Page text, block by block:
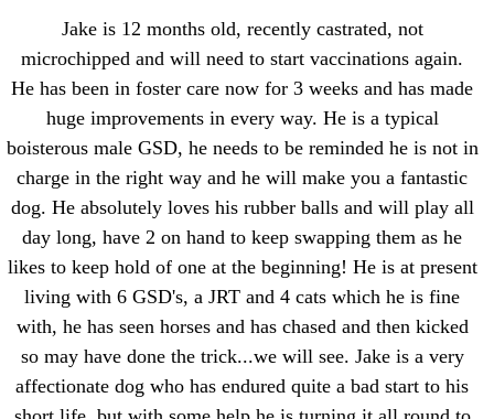
Jake is 12 months old, recently castrated, not
microchipped and will need to start vaccinations again.
He has been in foster care now for 3 weeks and has made
huge improvements in every way. He is a typical
boisterous male GSD, he needs to be reminded he is not in
charge in the right way and he will make you a fantastic
dog. He absolutely loves his rubber balls and will play all
day long, have 2 on hand to keep swapping them as he
likes to keep hold of one at the beginning! He is at present
living with 6 GSD's, a JRT and 4 cats which he is fine
with, he has seen horses and has chased and then kicked
so may have done the trick...we will see. Jake is a very
affectionate dog who has endured quite a bad start to his